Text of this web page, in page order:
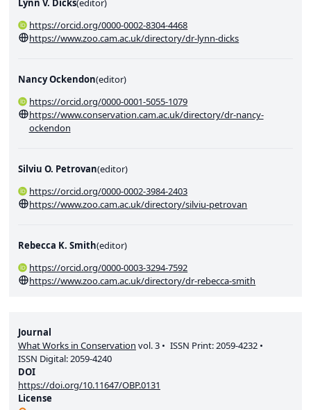
Journal
What Works in Conservation vol.3 ISSN Print:2059-4232
ISSN Digital:2059-4240
DOI
https://doi.org/10.11647/OBP.0131
License
https://orcid.org/0000-0002-8304-4468
https://www.zoo.cam.ac.uk/directory/dr-lynn-dicks
Nancy Ockendon(editor)
https://orcid.org/0000-0001-5055-1079
https://www.conservation.cam.ac.uk/directory/dr-nancy-
ockendon
Silviu O. Petrovan(editor)
https://orcid.org/0000-0002-3984-2403
https://www.zoo.cam.ac.uk/directory/silviu-petrovan
Rebecca K. Smith(editor)
https://orcid.org/0000-0003-3294-7592
https://www.zoo.cam.ac.uk/directory/dr-rebecca-smith